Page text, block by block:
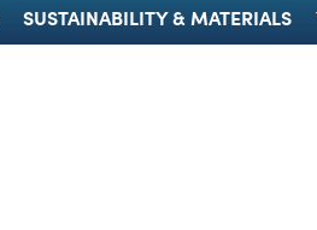
SUSTAINABILITY & MATERIALS